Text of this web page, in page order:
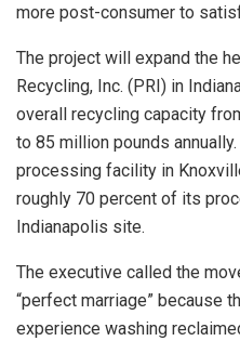
more post-consumer to
The project will expand the
Recycling, Inc. (PRI) in
overall recycling capacity
to 85 million pounds
processing facility in
roughly 70 percent of its
Indianapolis site.
The executive called the
“perfect marriage” because
experience washing